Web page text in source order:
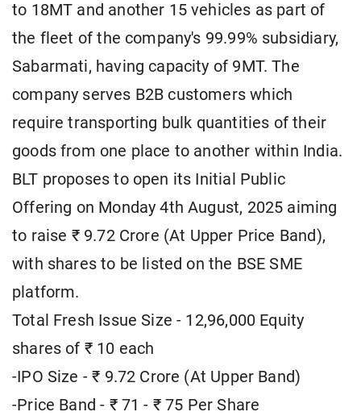
to 18MT and another 15 vehicles as part of
the fleet of the company's 99.99% subsidiary,
Sabarmati, having capacity of 9MT. The
company serves B2B customers which
require transporting bulk quantities of their
goods from one place to another within India.
BLT proposes to open its Initial Public
Offering on Monday 4th August, 2025 aiming
to raise ₹ 9.72 Crore (At Upper Price Band),
with shares to be listed on the BSE SME
platform.
Total Fresh Issue Size - 12,96,000 Equity
shares of ₹ 10 each
-IPO Size - ₹ 9.72 Crore (At Upper Band)
-Price Band - ₹ 71 - ₹ 75 Per Share